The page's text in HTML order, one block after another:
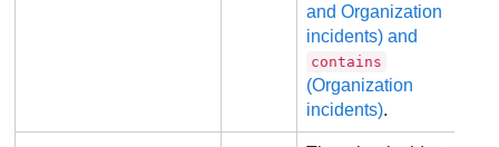
and Organization
incidents) and
contains
(Organization
incidents).